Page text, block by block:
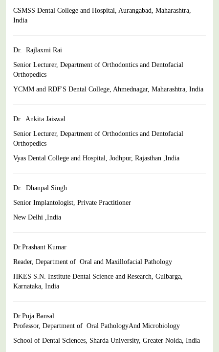
CSMSS Dental College and Hospital, Aurangabad, Maharashtra,
India
Dr. Rajlaxmi Rai
Senior Lecturer, Department of Orthodontics and Dentofacial
Orthopedics
YCMM and RDF'S Dental College, Ahmednagar, Maharashtra, India
Dr. Ankita Jaiswal
Senior Lecturer, Department of Orthodontics and Dentofacial
Orthopedics
Vyas Dental College and Hospital, Jodhpur, Rajasthan ,India
Dr. Dhanpal Singh
Senior Implantologist, Private Practitioner
New Delhi ,India
Dr.Prashant Kumar
Reader, Department of Oral and Maxillofacial Pathology
HKES S.N. Institute Dental Science and Research, Gulbarga,
Karnataka, India
Dr.Puja Bansal
Professor, Department of Oral PathologyAnd Microbiology
School of Dental Sciences, Sharda University, Greater Noida, India